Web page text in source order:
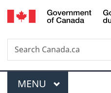
Search
Search
Canada.ca
Menu
MAIN
MENU